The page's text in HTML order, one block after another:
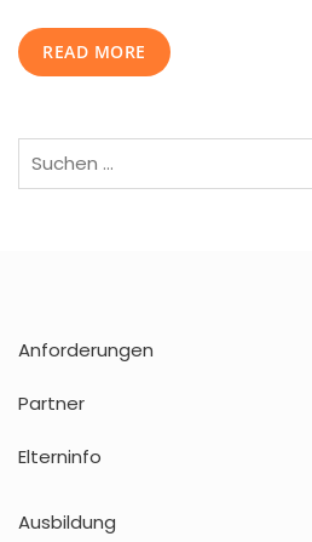
READ MORE
Suchen
Anforderungen
Partner
Elterninfo
Ausbildung